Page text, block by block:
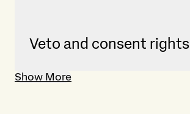
Veto and consent rights
Show More